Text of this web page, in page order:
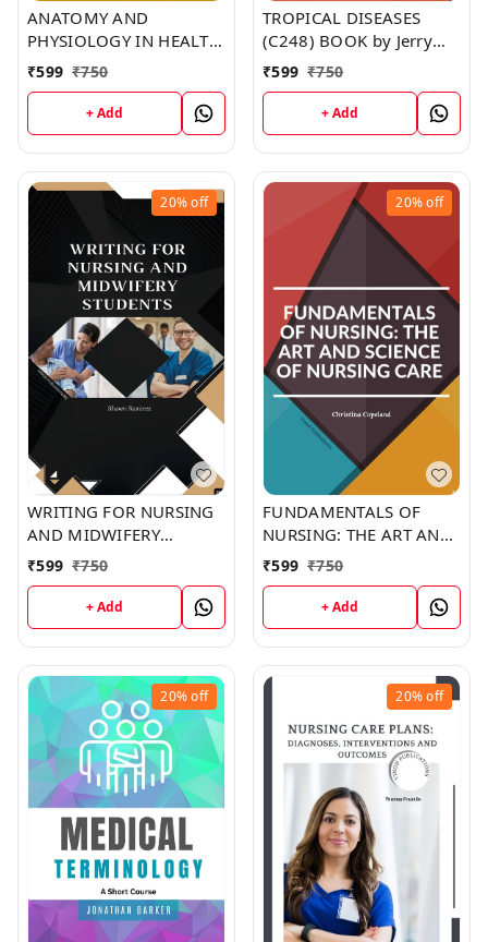
ANATOMY AND
PHYSIOLOGY IN HEALTH
AND ILLNESS (C251)
₹599 ₹750
+ Add
TROPICAL DISEASES
(C248) BOOK by Jerry
Johnson
₹599 ₹750
+ Add
20%off
WRITING FOR NURSING
AND MIDWIFERY
STUDENTS (C262) BOOK
by Shawn Ramirez
₹599 ₹750
+ Add
20%off
FUNDAMENTALS OF
NURSING: THE ART AND
SCIENCE OF NURSING
CARE (C315) BOOK by
Christina Copeland
₹599 ₹750
+ Add
20%off 20%off